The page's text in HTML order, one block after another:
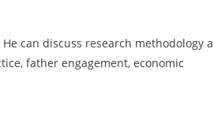
can discuss research methodology
father engagement, economic